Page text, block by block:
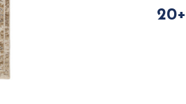
20+